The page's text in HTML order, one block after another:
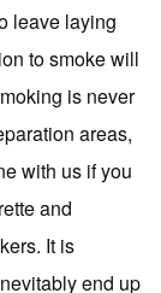
leave laying
to smoke will
is never
areas,
with us if you
and
It is
end up